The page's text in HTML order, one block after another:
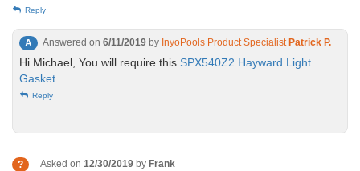
Reply
A Answered on 6/11/2019 by InyoPools Product Specialist Patrick P.
Hi Michael, You will require this SPX540Z2 Hayward Light
Gasket
Reply
? Asked on 12/30/2019 by Frank